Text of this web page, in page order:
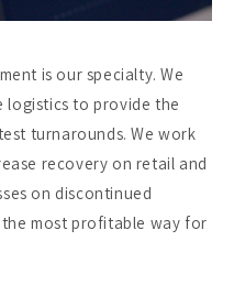
is our specialty. We
logistics to provide the
turnarounds. We work
recovery on retail and
on discontinued
most profitable way for